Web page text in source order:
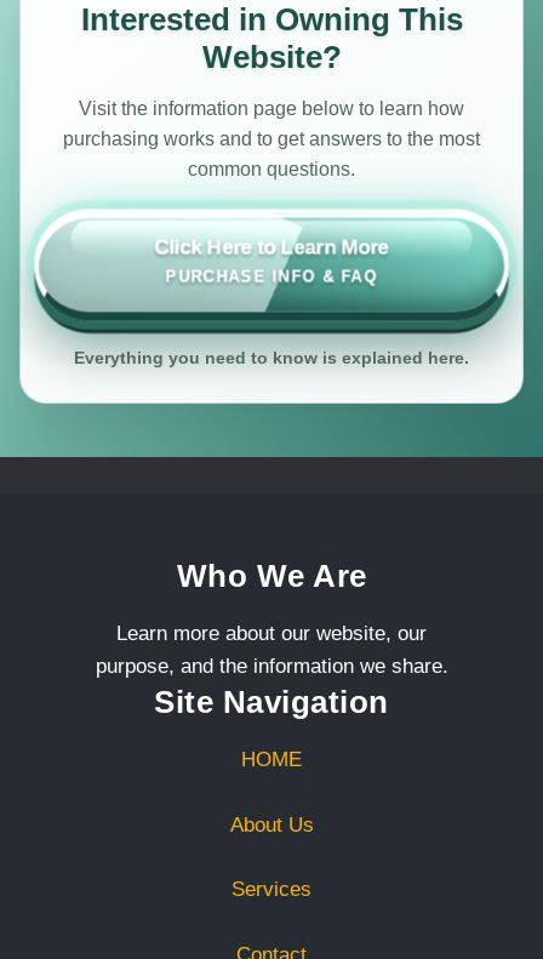
Interested in Owning This
Website?
Visit the information page below to learn how
purchasing works and to get answers to the most
common questions.
Click Here to Learn More
PURCHASE INFO & FAQ
Everything you need to know is explained here.
Who We Are
Learn more about our website, our
purpose, and the information we share.
Site Navigation
HOME
About Us
Services
Contact